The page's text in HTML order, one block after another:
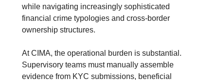
while navigating increasingly sophisticated
financial crime typologies and cross-border
ownership structures.
At CIMA, the operational burden is substantial.
Supervisory teams must manually assemble
evidence from KYC submissions, beneficial